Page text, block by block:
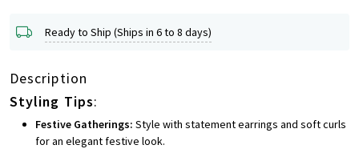
Ready to Ship (Ships in 6 to 8 days)
Description
Styling Tips:
Festive Gatherings: Style with statement earrings and soft curls
for an elegant festive look.